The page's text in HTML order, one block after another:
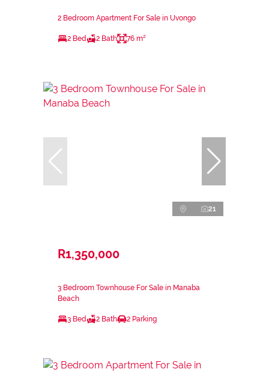
2 Bedroom Apartment For Sale in Uvongo
2 Bed 2 Bath 76 m²
21
R1,350,000
3 Bedroom Townhouse For Sale in Manaba
Beach
3 Bed 2 Bath 2 Parking